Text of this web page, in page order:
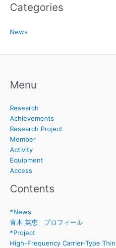
Categories
News
Menu
Research
Achievements
Research Project
Member
Activity
Equipment
Access
Contents
*News
青木 英恵 プロフィール
*Project
High-Frequency Carrier-Type